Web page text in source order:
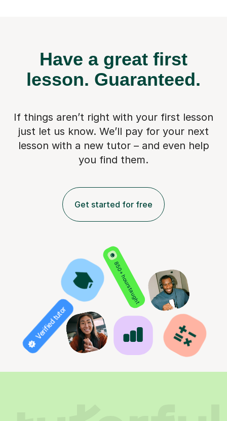
Have a great first
lesson. Guaranteed.
If things aren’t right with your first lesson
just let us know. We’ll pay for your next
lesson with a new tutor – and even help
you find them.
Get started for free
850+ hours taught
Verified tutor